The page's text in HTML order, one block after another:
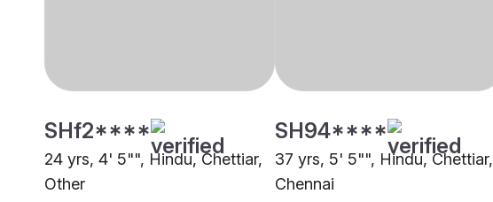
SHf2****
24 yrs, 4' 5"", Hindu, Chettiar,
Other
SH94****
37 yrs, 5' 5"", Hindu, Chettiar,
Chennai